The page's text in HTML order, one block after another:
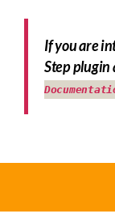
If you are
Step plugin